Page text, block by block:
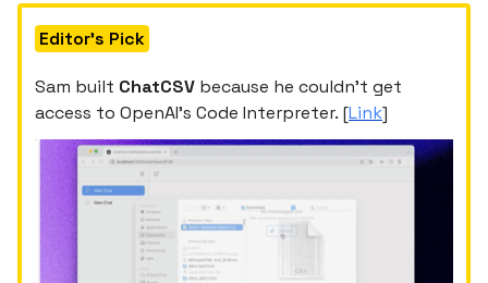
Editor's Pick
Sam built ChatCSV because he couldn’t get
access to OpenAI’s Code Interpreter. [Link]